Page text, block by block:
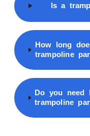
Is a
How long
trampoline
Do you need
trampoline